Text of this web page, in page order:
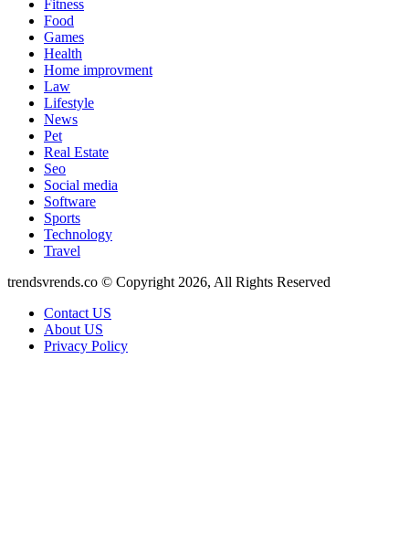
Fitness
Food
Games
Health
Home improvment
Law
Lifestyle
News
Pet
Real Estate
Seo
Social media
Software
Sports
Technology
Travel
trendsvrends.co © Copyright 2026, All Rights Reserved
Contact US
About US
Privacy Policy